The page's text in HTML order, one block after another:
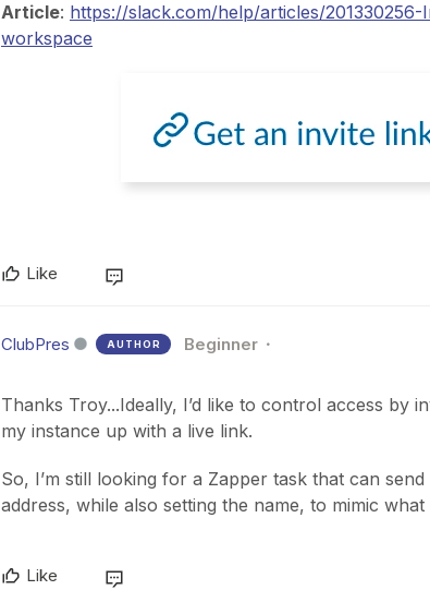
Article: https://slack.com/help/articles/
workspace
Like
ClubPres AUTHOR Beginner
Thanks Troy...Ideally, I’d like to control access by
my instance up with a live link.
So, I’m still looking for a Zapper task that can
address, while also setting the name, to mimic
Like